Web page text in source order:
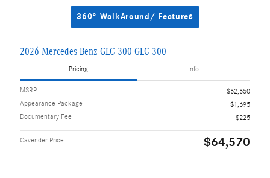
360° WalkAround/ Features
2026 Mercedes-Benz GLC 300 GLC 300
Pricing Info
MSRP
$62,650
Appearance Package
$1,695
Documentary Fee
$225
Cavender Price $64,570